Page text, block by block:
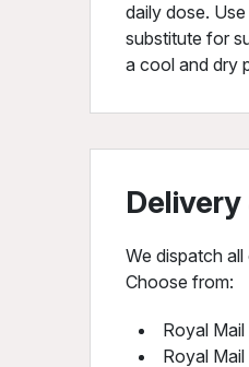
daily dose.
substitute for
a cool and dry
We dispatch
Choose from:
Royal
Royal